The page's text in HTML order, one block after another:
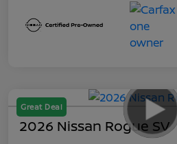
Great Deal
2026 Nissan Rogue SV